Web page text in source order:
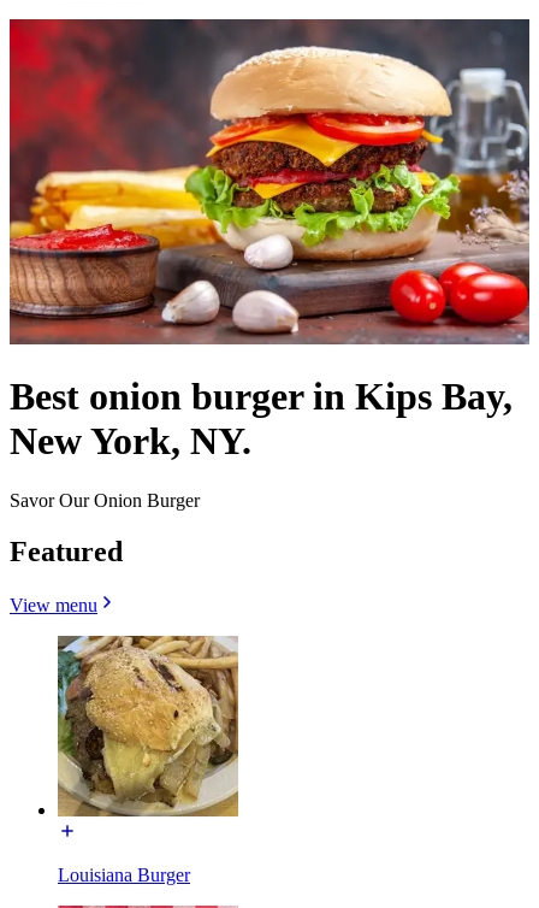
Best onion burger in Kips Bay,
New York, NY.
Savor Our Onion Burger
Featured
View menu
Louisiana Burger